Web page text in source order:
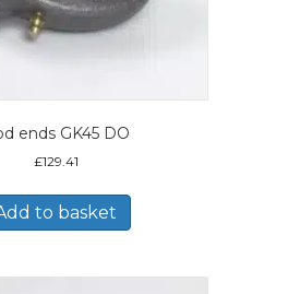
ends GK45 DO
£129.41
to basket